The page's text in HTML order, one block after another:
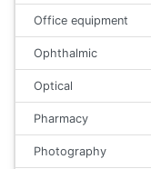
Office equipment
Ophthalmic
Optical
Pharmacy
Photography